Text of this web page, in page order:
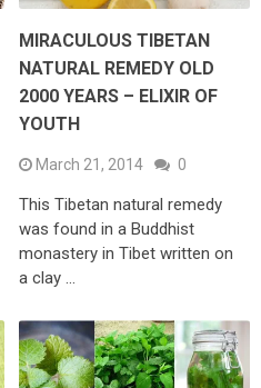
MIRACULOUS TIBETAN
NATURAL REMEDY OLD
2000 YEARS – ELIXIR OF
YOUTH
March 21, 2014 0
This Tibetan natural remedy
was found in a Buddhist
monastery in Tibet written on
a clay …